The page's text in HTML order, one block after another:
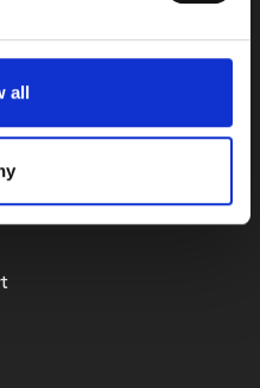
all
7007 667